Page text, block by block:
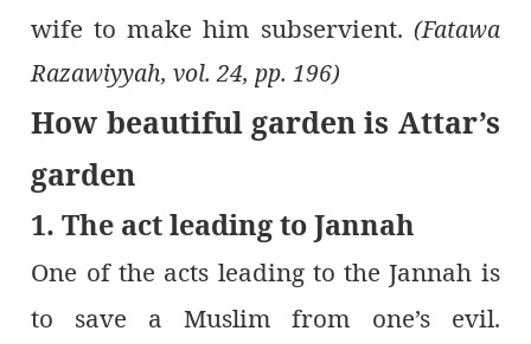
wife to make him subservient. (Fatawa
Razawiyyah, vol. 24, pp. 196)
How beautiful garden is Attar’s
garden
1. The act leading to Jannah
One of the acts leading to the Jannah is
to save a Muslim from one’s evil.